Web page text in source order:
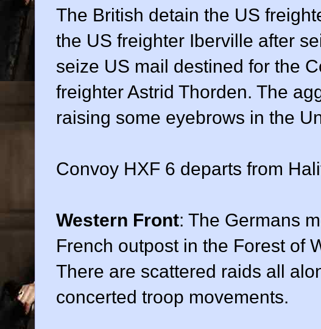
The British detain the US
the US freighter Iberville after
seize US mail destined for the
freighter Astrid Thorden. The
raising some eyebrows in the
Convoy HXF 6 departs from
Western Front: The Germans
French outpost in the Forest of
There are scattered raids all
concerted troop movements.